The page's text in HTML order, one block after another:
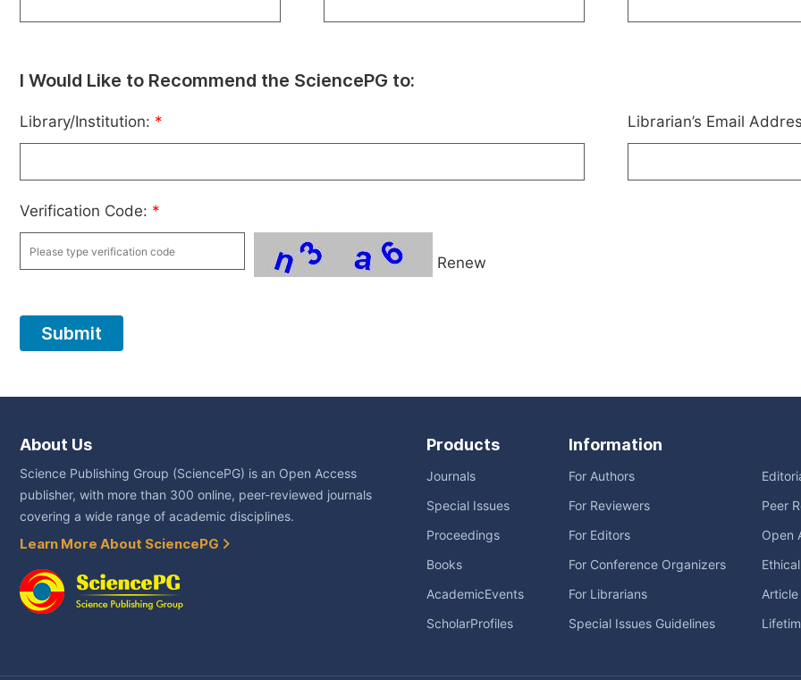
I Would Like to Recommend the SciencePG to:
Library/Institution: * Librarian’s Email
Verification Code: *
Renew
About Us
Science Publishing Group (SciencePG) is an Open Access
publisher, with more than 300 online, peer-reviewed journals
covering a wide range of academic disciplines.
Learn More About SciencePG
Products
Journals
Special Issues
Proceedings
Books
AcademicEvents
ScholarProfiles
Information
For Authors
For Reviewers
For Editors
For Conference Organizers
For Librarians
Special Issues Guidelines
Peer
Open